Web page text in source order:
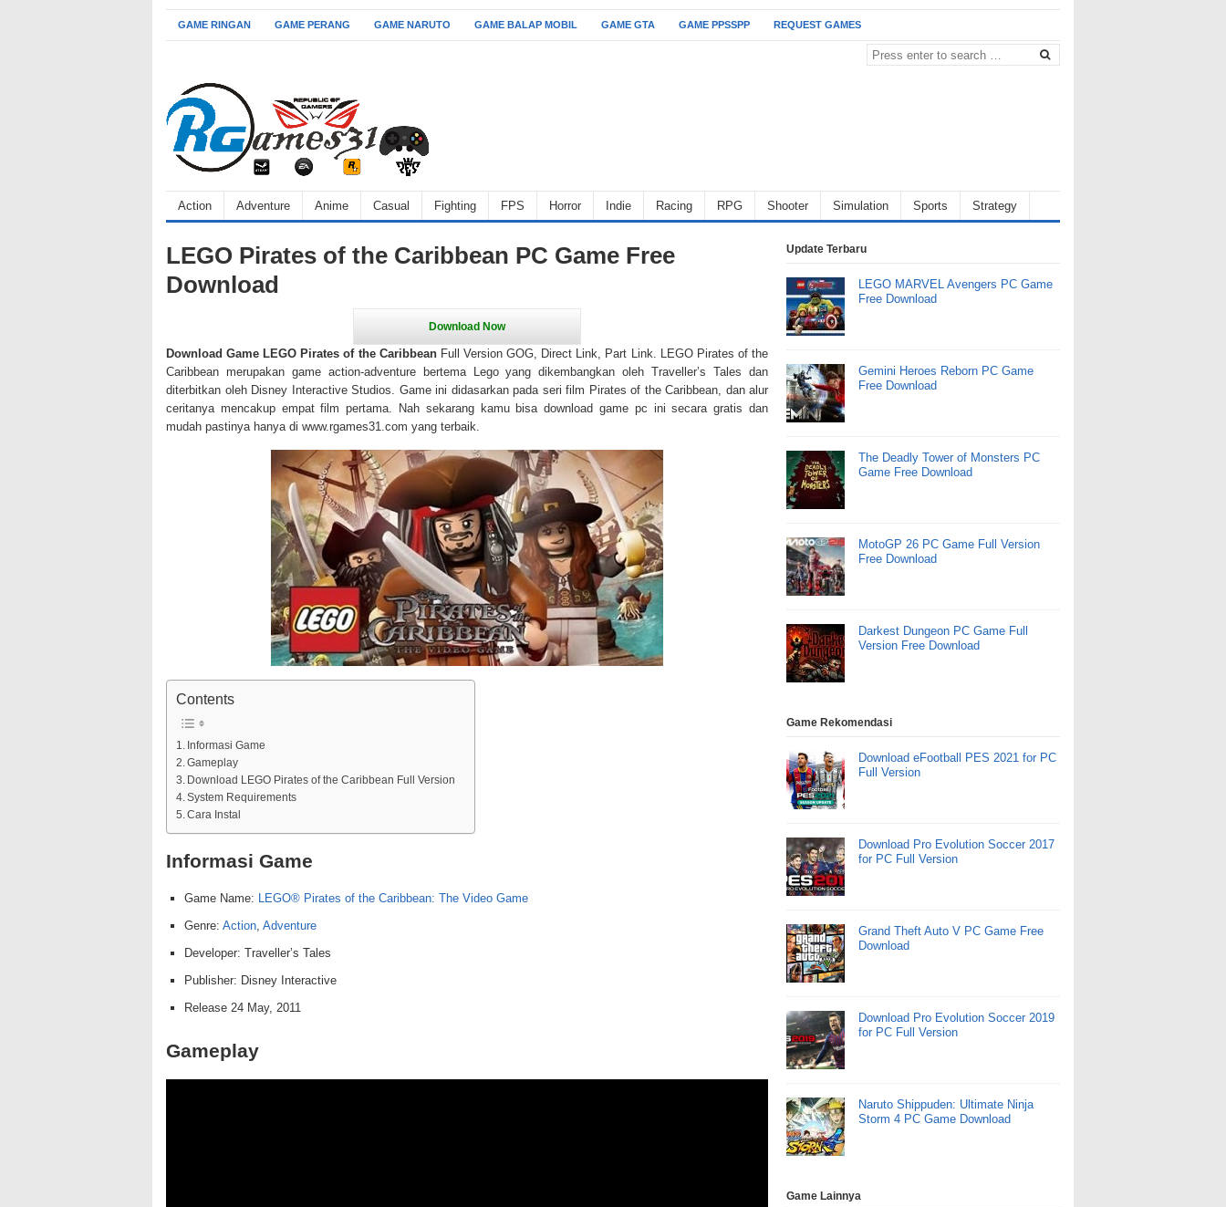
GAME RINGAN GAME PERANG GAME NARUTO GAME BALAP MOBIL GAME GTA GAME PPSSPP REQUEST GAMES
Action Adventure Anime Casual Fighting FPS Horror Indie Racing RPG Shooter Simulation Sports Strategy
LEGO Pirates of the Caribbean PC Game Free
Download
Download Game LEGO Pirates of the CaribbeanFull Version GOG, Direct Link, Part Link. LEGO Pirates of the
Caribbean merupakan game action-adventure bertema Lego yang dikembangkan oleh Traveller’s Tales dan
diterbitkan oleh Disney Interactive Studios. Game ini didasarkan pada seri film Pirates of the Caribbean, dan alur
ceritanya mencakup empat film pertama. Nah sekarang kamu bisa download game pc ini secara gratis dan
mudah pastinya hanya di www.rgames31.com yang terbaik.
Contents
Informasi Game
Gameplay
Download LEGO Pirates of the Caribbean Full Version
System Requirements
Cara Instal
Informasi Game
Game Name: LEGO® Pirates of the Caribbean: The Video Game
Genre: Action, Adventure
Developer: Traveller’s Tales
Publisher: Disney Interactive
Release 24 May, 2011
Gameplay
Update Terbaru
LEGO MARVEL Avengers PC Game
Free Download
Gemini Heroes Reborn PC Game
Free Download
The Deadly Tower of Monsters PC
Game Free Download
MotoGP 26 PC Game Full Version
Free Download
Darkest Dungeon PC Game Full
Version Free Download
Game Rekomendasi
Download eFootball PES 2021 for PC
Full Version
Download Pro Evolution Soccer 2017
for PC Full Version
Grand Theft Auto V PC Game Free
Download
Download Pro Evolution Soccer 2019
for PC Full Version
Naruto Shippuden: Ultimate Ninja
Storm 4 PC Game Download
Game Lainnya